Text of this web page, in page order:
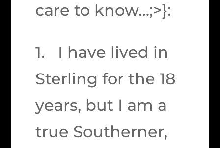
care to know…;>}:
1. I have lived in
Sterling for the 18
years, but I am a
true Southerner,